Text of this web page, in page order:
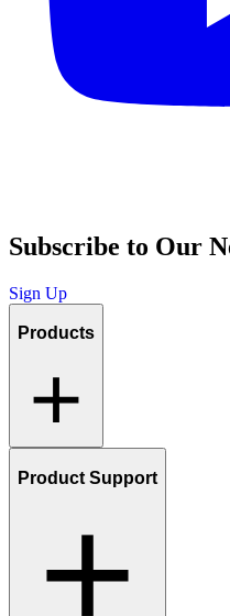
Subscribe to Our
Sign Up
Products
Product Support